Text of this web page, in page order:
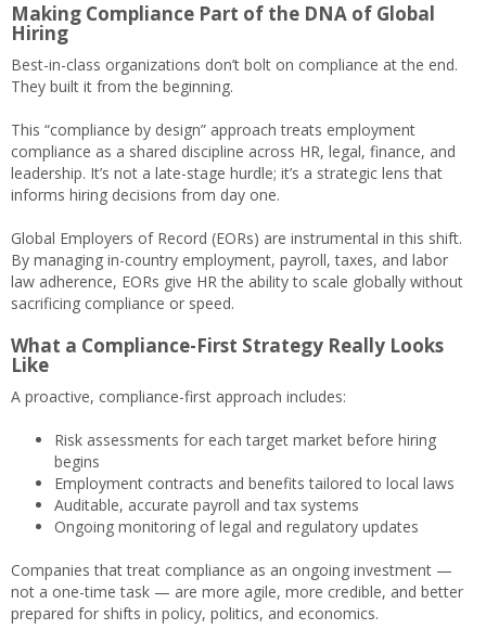
Making Compliance Part of the DNA of Global
Hiring
Best-in-class organizations don’t bolt on compliance at the end.
They built it from the beginning.
This “compliance by design” approach treats employment
compliance as a shared discipline across HR, legal, finance, and
leadership. It’s not a late-stage hurdle; it’s a strategic lens that
informs hiring decisions from day one.
Global Employers of Record (EORs) are instrumental in this shift.
By managing in-country employment, payroll, taxes, and labor
law adherence, EORs give HR the ability to scale globally without
sacrificing compliance or speed.
What a Compliance-First Strategy Really Looks
Like
A proactive, compliance-first approach includes:
Risk assessments for each target market before hiring
begins
Employment contracts and benefits tailored to local laws
Auditable, accurate payroll and tax systems
Ongoing monitoring of legal and regulatory updates
Companies that treat compliance as an ongoing investment —
not a one-time task — are more agile, more credible, and better
prepared for shifts in policy, politics, and economics.